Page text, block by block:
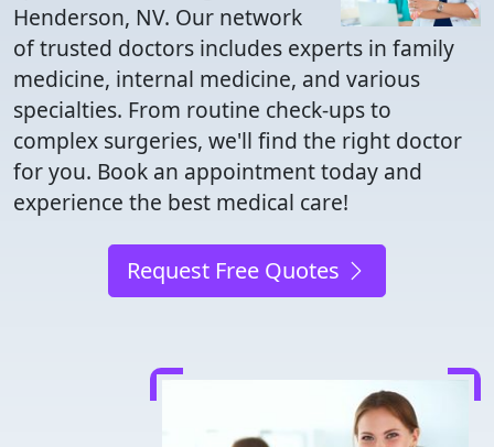
Henderson, NV. Our network
of trusted doctors includes experts in family
medicine, internal medicine, and various
specialties. From routine check-ups to
complex surgeries, we'll find the right doctor
for you. Book an appointment today and
experience the best medical care!
Request Free Quotes